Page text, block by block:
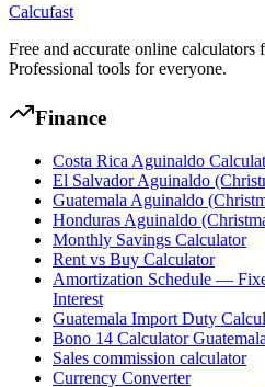
Calcufast
Free and accurate online calculators
Professional tools for everyone.
Finance
Costa Rica Aguinaldo
El Salvador Aguinaldo
Guatemala Aguinaldo
Honduras Aguinaldo
Monthly Savings Calculator
Rent vs Buy Calculator
Amortization Schedule —
Interest
Guatemala Import Duty
Bono 14 Calculator Guatemala
Sales commission calculator
Currency Converter